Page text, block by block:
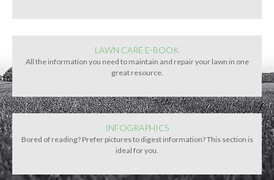
LAWN CARE E-BOOK
All the information you need to maintain and repair your lawn in one
great resource.
INFOGRAPHICS
Bored of reading? Prefer pictures to digest information? This section is
ideal for you.